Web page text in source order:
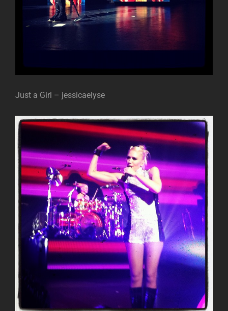
Just a Girl – jessicaelyse